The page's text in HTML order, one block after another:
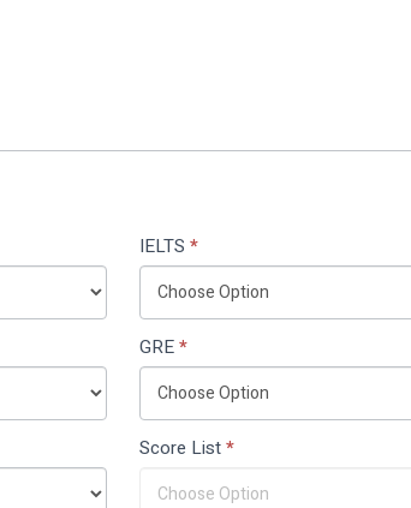
IELTS *
GRE*
Score List*